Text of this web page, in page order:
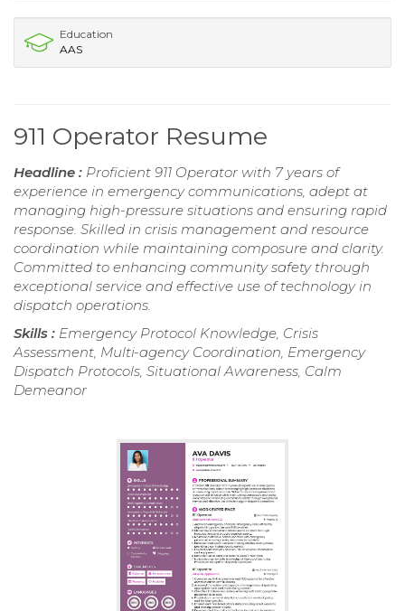
Education
AAS
911 Operator Resume
Headline : Proficient 911 Operator with 7 years of
experience in emergency communications, adept at
managing high-pressure situations and ensuring rapid
response. Skilled in crisis management and resource
coordination while maintaining composure and clarity.
Committed to enhancing community safety through
exceptional service and effective use of technology in
dispatch operations.
Skills : Emergency Protocol Knowledge, Crisis
Assessment, Multi-agency Coordination, Emergency
Dispatch Protocols, Situational Awareness, Calm
Demeanor